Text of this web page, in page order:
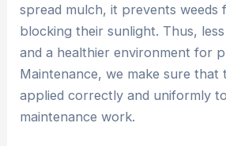
spread mulch, it prevents
blocking their sunlight. Thus,
and a healthier environment for
Maintenance, we make sure that
applied correctly and uniformly
maintenance work.